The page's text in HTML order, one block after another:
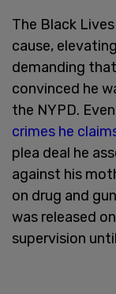
The Black
cause,
demanding
convinced he
the NYPD.
crimes he
plea deal he
against his
on drug and
was released
supervision